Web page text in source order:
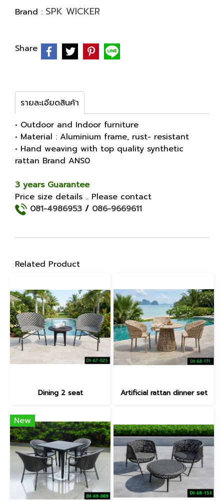
Brand : SPK WICKER
Share
รายละเอียดสินค้า
• Outdoor and Indoor furniture
• Material : Aluminium frame, rust- resistant
• Hand weaving with top quality synthetic
rattan Brand ANS0
3 years Guarantee
Price size details .. Please contact
081-4986953 / 086-9669611
Related Product
Dining 2 seat Artificial rattan dinner set
New